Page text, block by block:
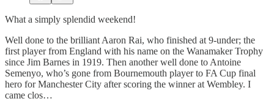
What a simply splendid weekend!
Well done to the brilliant Aaron Rai, who finished at 9-under; the
first player from England with his name on the Wanamaker Trophy
since Jim Barnes in 1919. Then another well done to Antoine
Semenyo, who’s gone from Bournemouth player to FA Cup final
hero for Manchester City after scoring the winner at Wembley. I
came clos…